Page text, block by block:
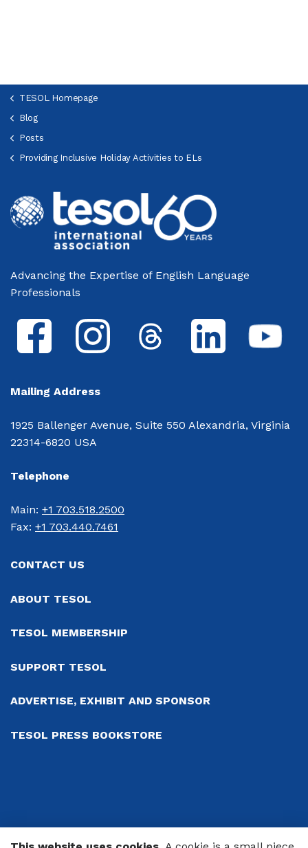
TESOL Homepage
Blog
Posts
Providing Inclusive Holiday Activities to ELs
Advancing the Expertise of English Language
Professionals
Mailing Address
1925 Ballenger Avenue, Suite 550 Alexandria, Virginia
22314-6820 USA
Telephone
Main: +1 703.518.2500
Fax: +1 703.440.7461
CONTACT US
ABOUT TESOL
TESOL MEMBERSHIP
SUPPORT TESOL
ADVERTISE, EXHIBIT AND SPONSOR
TESOL PRESS BOOKSTORE